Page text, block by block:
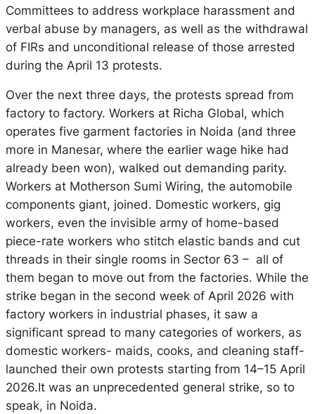
Committees to address workplace harassment and
verbal abuse by managers, as well as the withdrawal
of FIRs and unconditional release of those arrested
during the April 13 protests.
Over the next three days, the protests spread from
factory to factory. Workers at Richa Global, which
operates five garment factories in Noida (and three
more in Manesar, where the earlier wage hike had
already been won), walked out demanding parity.
Workers at Motherson Sumi Wiring, the automobile
components giant, joined. Domestic workers, gig
workers, even the invisible army of home-based
piece-rate workers who stitch elastic bands and cut
threads in their single rooms in Sector 63 – all of
them began to move out from the factories. While the
strike began in the second week of April 2026 with
factory workers in industrial phases, it saw a
significant spread to many categories of workers, as
domestic workers- maids, cooks, and cleaning staff-
launched their own protests starting from 14–15 April
2026.It was an unprecedented general strike, so to
speak, in Noida.